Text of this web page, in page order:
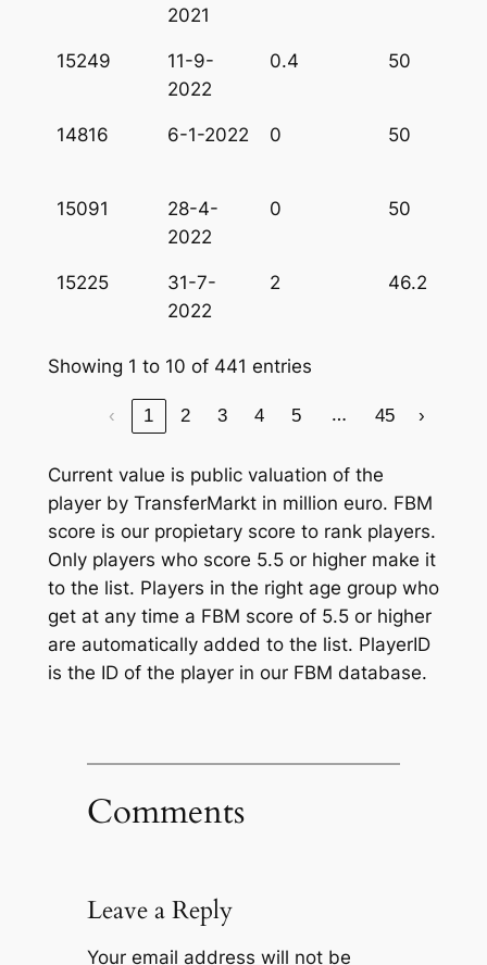
2021
15249
11-9-
2022
0.4 50
14816 6-1-2022 0 50
15091
28-4-
2022
0 50
15225
31-7-
2022
2 46.2
Showing 1 to 10 of 441 entries
‹ 1 2 3 4 5 … 45 ›
Current value is public valuation of the
player by TransferMarkt in million euro. FBM
score is our propietary score to rank players.
Only players who score 5.5 or higher make it
to the list. Players in the right age group who
get at any time a FBM score of 5.5 or higher
are automatically added to the list. PlayerID
is the ID of the player in our FBM database.
Comments
Leave a Reply
Your email address will not be